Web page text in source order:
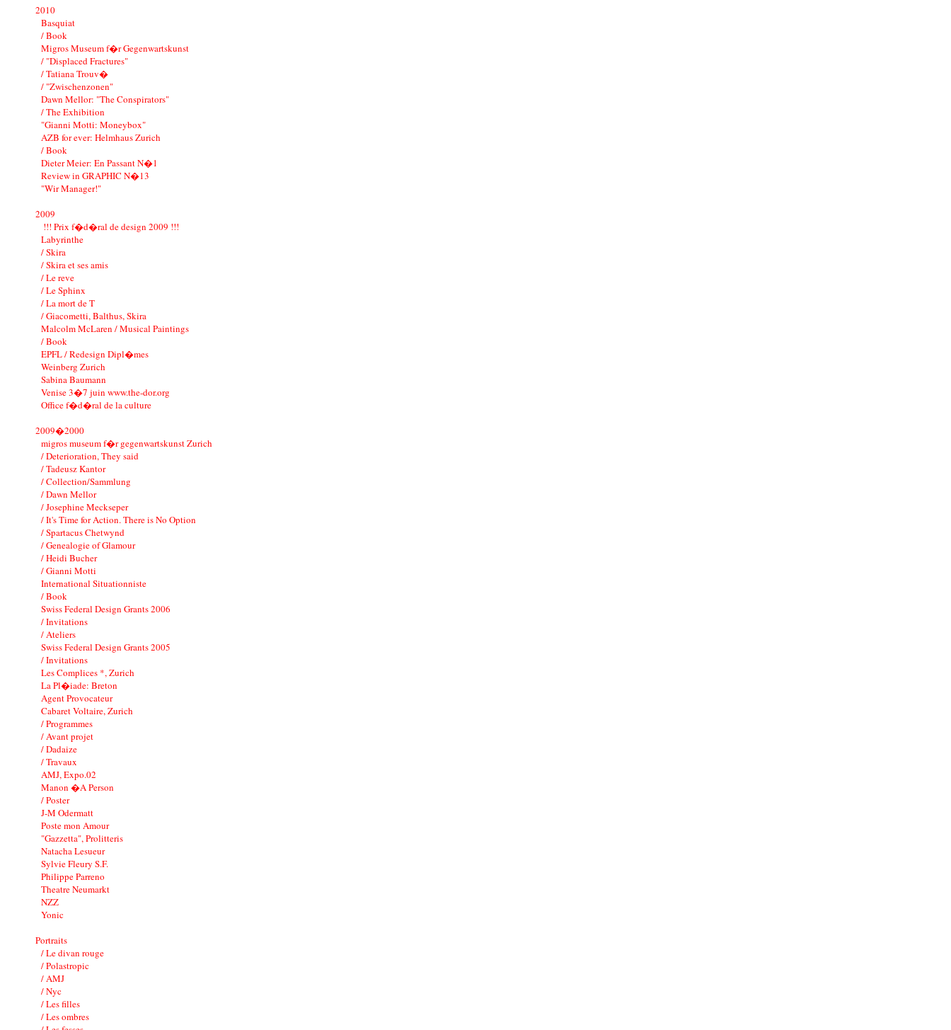
2010
Basquiat
/ Book
Migros Museum f�r Gegenwartskunst
/ "Displaced Fractures"
/ Tatiana Trouv�
/ "Zwischenzonen"
Dawn Mellor: "The Conspirators"
/ The Exhibition
"Gianni Motti: Moneybox"
AZB for ever: Helmhaus Zurich
/ Book
Dieter Meier: En Passant N�1
Review in GRAPHIC N�13
"Wir Manager!"
2009
!!! Prix f�d�ral de design 2009 !!!
Labyrinthe
/ Skira
/ Skira et ses amis
/ Le reve
/ Le Sphinx
/ La mort de T
/ Giacometti, Balthus, Skira
Malcolm McLaren / Musical Paintings
/ Book
EPFL / Redesign Dipl�mes
Weinberg Zurich
Sabina Baumann
Venise 3�7 juin www.the-dor.org
Office f�d�ral de la culture
2009�2000
migros museum f�r gegenwartskunst Zurich
/ Deterioration, They said
/ Tadeusz Kantor
/ Collection/Sammlung
/ Dawn Mellor
/ Josephine Meckseper
/ It's Time for Action. There is No Option
/ Spartacus Chetwynd
/ Genealogie of Glamour
/ Heidi Bucher
/ Gianni Motti
International Situationniste
/ Book
Swiss Federal Design Grants 2006
/ Invitations
/ Ateliers
Swiss Federal Design Grants 2005
/ Invitations
Les Complices *, Zurich
La Pl�iade: Breton
Agent Provocateur
Cabaret Voltaire, Zurich
/ Programmes
/ Avant projet
/ Dadaize
/ Travaux
AMJ, Expo.02
Manon �A Person
/ Poster
J-M Odermatt
Poste mon Amour
"Gazzetta", Prolitteris
Natacha Lesueur
Sylvie Fleury S.F.
Philippe Parreno
Theatre Neumarkt
NZZ
Yonic
Portraits
/ Le divan rouge
/ Polastropic
/ AMJ
/ Nyc
/ Les filles
/ Les ombres